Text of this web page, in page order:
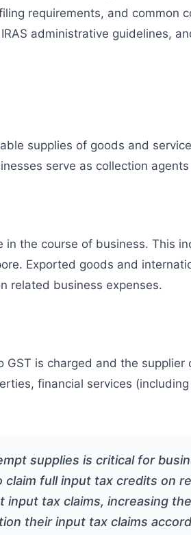
requirements, and common
administrative guidelines,
supplies of goods and
serve as collection
in the course of business. This
Exported goods and
related business expenses.
GST is charged and the
financial services
supplies is critical for
full input tax credits on
input tax claims, increasing
their input tax claims